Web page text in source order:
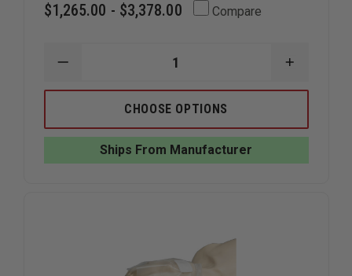
$1,265.00 - $3,378.00 Compare
DECREASE
OF
SIMULAIDS
RANDY
TRAINING
MANIKINS
INCREASE
OF
RANDY
CHOOSE OPTIONS
Ships From Manufacturer